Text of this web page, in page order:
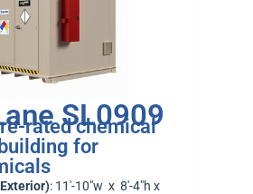
SL0909
rated chemical
for
: 11′-10″w x 8′-4″h x